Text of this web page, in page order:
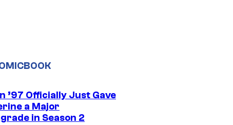
’97 Officially Just Gave
a Major
in Season 2